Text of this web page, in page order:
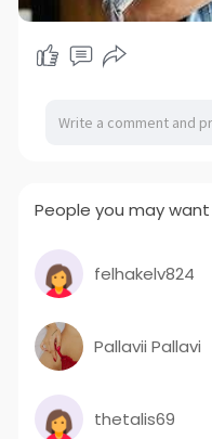
People you may
felhakelv824
Pallavii Pallavi
thetalis69